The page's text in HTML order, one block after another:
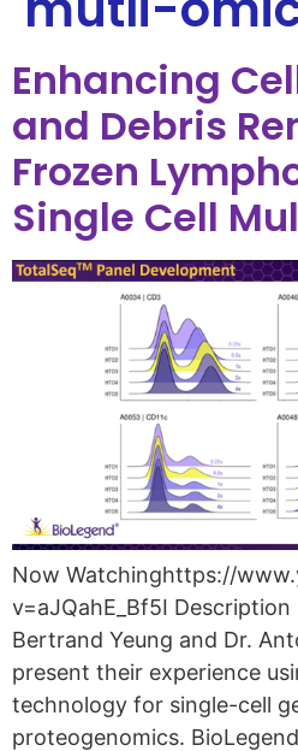
Enhancing
and Debris
Frozen
Single Cell
Now Watchinghttps://
v=aJQahE_Bf5I
Bertrand Yeung and Dr.
present their experience
technology for single-cell
proteogenomics.